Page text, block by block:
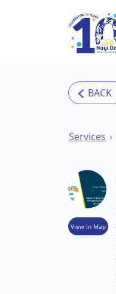
Skip to main content
Services
View in Map